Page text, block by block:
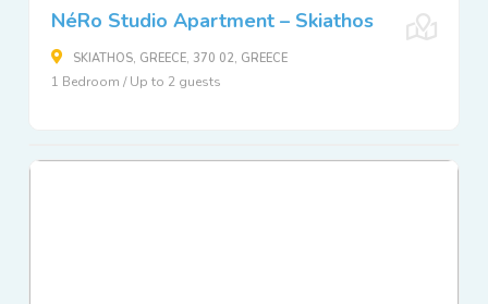
NéRo Studio Apartment – Skiathos
SKIATHOS, GREECE, 370 02, GREECE
1 Bedroom / Up to 2 guests